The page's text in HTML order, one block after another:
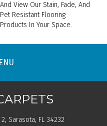
And View Our Stain, Fade, And
Pet Resistant Flooring
Products In Your Space.
Sarasota, FL 34232